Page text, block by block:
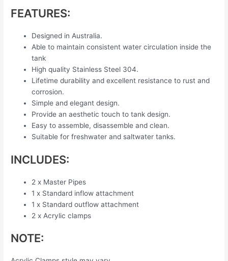
FEATURES:
Designed in Australia.
Able to maintain consistent water circulation inside the
tank
High quality Stainless Steel 304.
Lifetime durability and excellent resistance to rust and
corrosion.
Simple and elegant design.
Provide an aesthetic touch to tank design.
Easy to assemble, disassemble and clean.
Suitable for freshwater and saltwater tanks.
INCLUDES:
2 x Master Pipes
1 x Standard inflow attachment
1 x Standard outflow attachment
2 x Acrylic clamps
NOTE: